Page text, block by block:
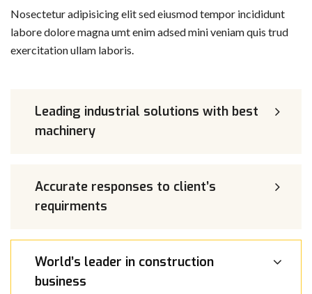
Nosectetur adipisicing elit sed eiusmod tempor incididunt
labore dolore magna umt enim adsed mini veniam quis trud
exercitation ullam laboris.
Leading industrial solutions with best
machinery
Accurate responses to client’s
requirments
World’s leader in construction
business